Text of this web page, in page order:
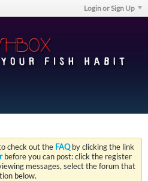
Login or Sign Up
check out the FAQby clicking the link
before you can post: click the register
messages, select the forum that
below.